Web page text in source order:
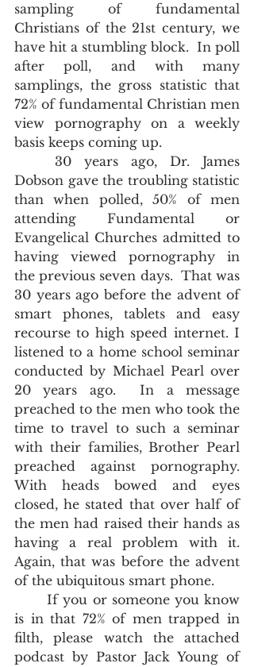
sampling of fundamental
Christians of the 21st century, we
have hit a stumbling block.  In poll
after poll, and with many
samplings, the gross statistic that
72% of fundamental Christian men
view pornography on a weekly
basis keeps coming up.
Dobson gave the troubling statistic
than when polled, 50% of men
attending Fundamental or
Evangelical Churches admitted to
having viewed pornography in
the previous seven days.  That was
30 years ago before the advent of
smart phones, tablets and easy
recourse to high speed internet. I
listened to a home school seminar
conducted by Michael Pearl over
20 years ago.  In a message
preached to the men who took the
time to travel to such a seminar
with their families, Brother Pearl
preached against pornography.
With heads bowed and eyes
closed, he stated that over half of
the men had raised their hands as
having a real problem with it.
Again, that was before the advent
of the ubiquitous smart phone.
	If you or someone you know
is in that 72% of men trapped in
filth, please watch the attached
podcast by Pastor Jack Young of